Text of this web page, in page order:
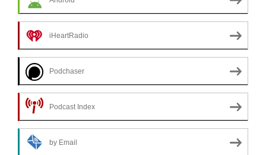
iHeartRadio
Podchaser
Podcast Index
by Email